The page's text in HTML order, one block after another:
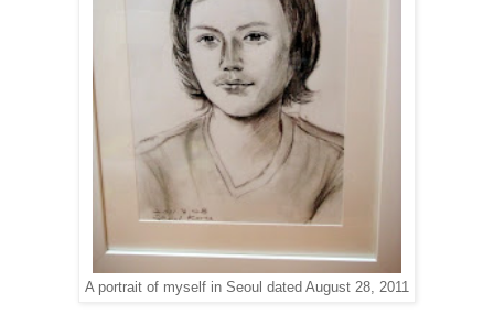
A portrait of myself in Seoul dated August 28, 2011